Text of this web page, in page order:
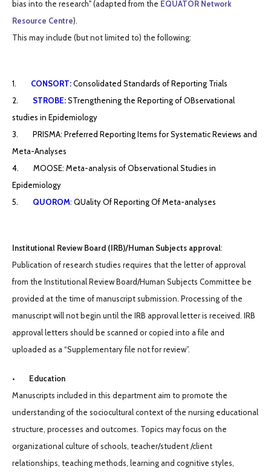
bias into the research" (adapted from the EQUATOR Network
Resource Centre).
This may include (but not limited to) the following:
1. CONSORT:Consolidated Standards ofReporting Trials
2.
STROBE:STrengthening the Reporting of OBservational
studies in Epidemiology
3. PRISMA: Preferred Reporting Items for Systematic Reviews and
Meta-Analyses
4. MOOSE: Meta-analysis of Observational Studies in
Epidemiology
5.
QUOROM: QUality Of Reporting Of Meta-analyses
Institutional Review Board (IRB)/Human Subjects approval:
Publication of research studies requires that the letter of approval
from the Institutional Review Board/Human Subjects Committee be
provided at the time of manuscript submission. Processing of the
manuscript will not begin until the IRB approval letter is received. IRB
approval letters should be scanned or copied into a file and
uploaded as a “Supplementary file not for review”.
• Education
Manuscripts included in this department aim to promote the
understanding of the sociocultural context of the nursing educational
structure, processes and outcomes. Topics may focus on the
organizational culture of schools, teacher/student /client
relationships, teaching methods, learning and cognitive styles,